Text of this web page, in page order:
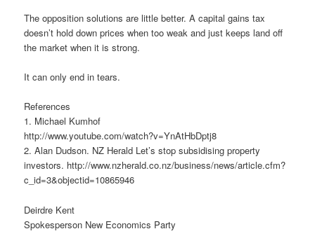
The opposition solutions are little better. A capital gains tax
doesn’t hold down prices when too weak and just keeps land off
the market when it is strong.
It can only end in tears.
References
1. Michael Kumhof
http://www.youtube.com/watch?v=YnAtHbDptj8
2. Alan Dudson. NZ Herald Let’s stop subsidising property
investors. http://www.nzherald.co.nz/business/news/article.cfm?
c_id=3&objectid=10865946
Deirdre Kent
Spokesperson New Economics Party